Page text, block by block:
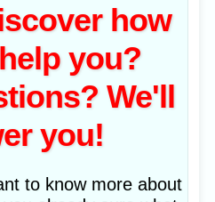
how
you?
We'll
you!
to know more about